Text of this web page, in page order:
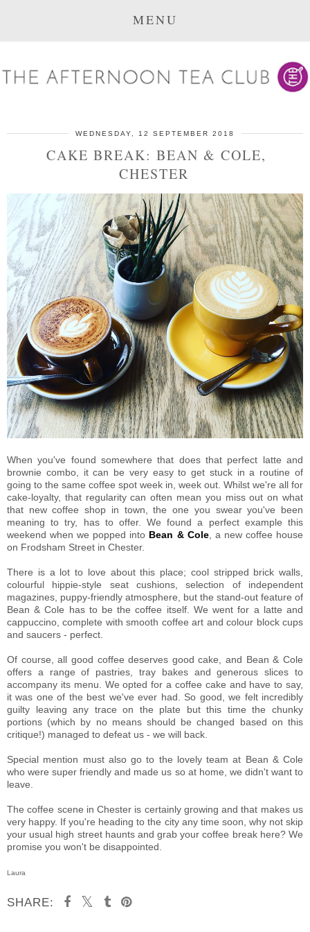
MENU
WEDNESDAY, 12 SEPTEMBER 2018
CAKE BREAK: BEAN & COLE,
CHESTER
When you've found somewhere that does that perfect latte and
brownie combo, it can be very easy to get stuck in a routine of
going to the same coffee spot week in, week out. Whilst we're all for
cake-loyalty, that regularity can often mean you miss out on what
that new coffee shop in town, the one you swear you've been
meaning to try, has to offer. We found a perfect example this
weekend when we popped into Bean & Cole, a new coffee house
on Frodsham Street in Chester.
There is a lot to love about this place; cool stripped brick walls,
colourful hippie-style seat cushions, selection of independent
magazines, puppy-friendly atmosphere, but the stand-out feature of
Bean & Cole has to be the coffee itself. We went for a latte and
cappuccino, complete with smooth coffee art and colour block cups
and saucers - perfect.
Of course, all good coffee deserves good cake, and Bean & Cole
offers a range of pastries, tray bakes and generous slices to
accompany its menu. We opted for a coffee cake and have to say,
it was one of the best we've ever had. So good, we felt incredibly
guilty leaving any trace on the plate but this time the chunky
portions (which by no means should be changed based on this
critique!) managed to defeat us - we will back.
Special mention must also go to the lovely team at Bean & Cole
who were super friendly and made us so at home, we didn't want to
leave.
The coffee scene in Chester is certainly growing and that makes us
very happy. If you're heading to the city any time soon, why not skip
your usual high street haunts and grab your coffee break here? We
promise you won't be disappointed.
Laura
SHARE: